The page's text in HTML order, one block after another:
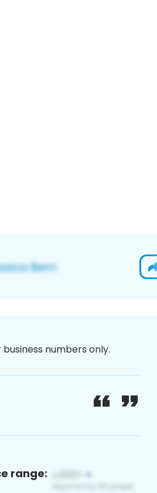
numbers only.
range: